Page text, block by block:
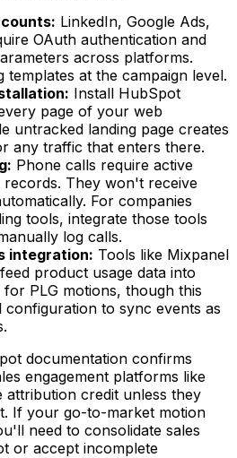
LinkedIn, Google Ads,
OAuth authentication and
across platforms.
templates at the campaign level.
Install HubSpot
page of your web
untracked landing page creates
any traffic that enters there.
Phone calls require active
records. They won't receive
For companies
tools, integrate those tools
log calls.
integration: Tools like Mixpanel
product usage data into
PLG motions, though this
configuration to sync events as
documentation confirms
engagement platforms like
credit unless they
If your go-to-market motion
need to consolidate sales
or accept incomplete